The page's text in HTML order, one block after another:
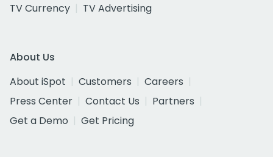
TV Currency
TV Advertising
About Us
About iSpot
Customers
Careers
Press Center
Contact Us
Partners
Get a Demo
Get Pricing